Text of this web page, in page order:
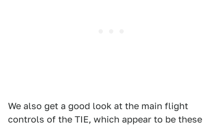
We also get a good look at the main flight
controls of the TIE, which appear to be these